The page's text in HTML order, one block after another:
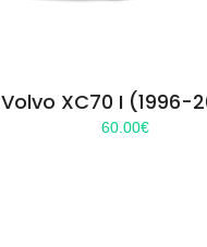
Volvo XC70 I (1996-
60.00€